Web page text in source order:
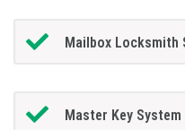
Mailbox Locksmith
Master Key System